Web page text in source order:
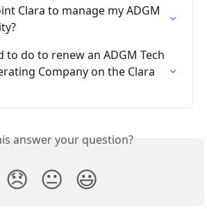
Clara to manage my ADGM
to do to renew an ADGM Tech
Company on the Clara
answer your question?
😞 😐 😃